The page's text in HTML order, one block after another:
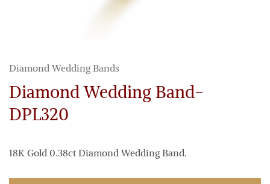
Diamond Wedding Bands
Diamond Wedding Band-
DPL320
18K Gold 0.38ct Diamond Wedding Band.